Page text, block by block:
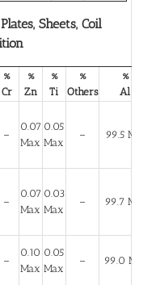
Sheets, Coil
%
Cr
%
Zn
%
Ti
%
Others
%
Al
–
0.07
Max
0.05
Max
– 99.5 Min
–
0.07
Max
0.03
Max
– 99.7 Min
–
0.10
Max
0.05
Max
– 99.0 Min